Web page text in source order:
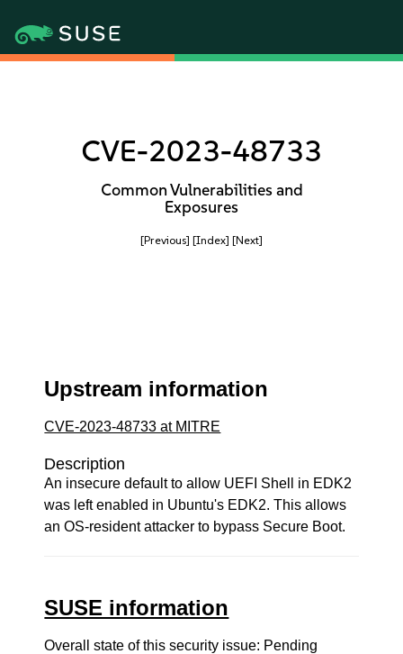
CVE-2023-48733
Common Vulnerabilities and
Exposures
[Previous] [Index] [Next]
Upstream information
CVE-2023-48733 at MITRE
Description
An insecure default to allow UEFI Shell in EDK2
was left enabled in Ubuntu's EDK2. This allows
an OS-resident attacker to bypass Secure Boot.
SUSE information
Overall state of this security issue: Pending